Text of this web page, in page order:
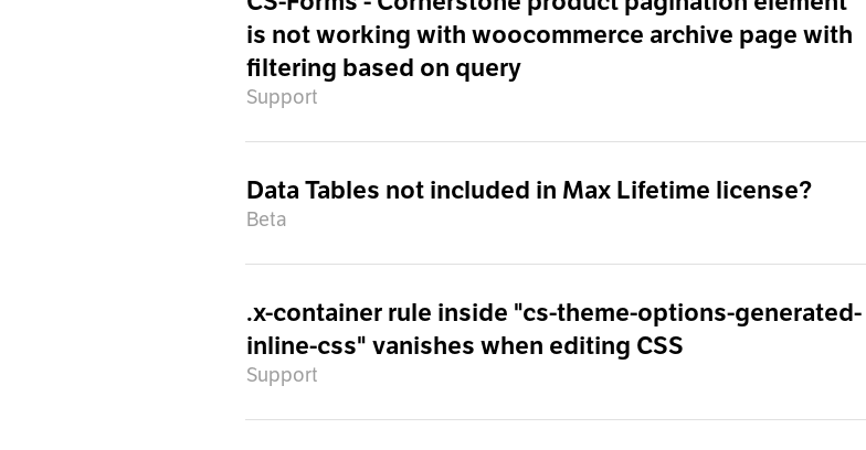
is not working with woocommerce archive page with
filtering based on query
Support
Data Tables not included in Max Lifetime license?
Beta
.x-container rule inside "cs-theme-options-generated-
inline-css" vanishes when editing CSS
Support